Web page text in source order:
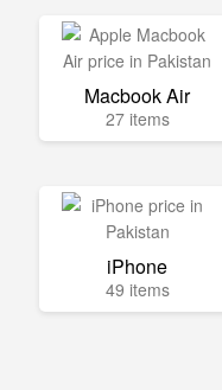
Macbook Air
27 items
iPhone
49 items